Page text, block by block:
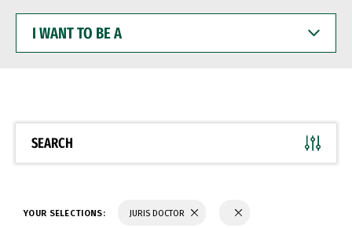
WANT
BE
SEARCH
YOUR SELECTIONS: JURIS DOCTOR